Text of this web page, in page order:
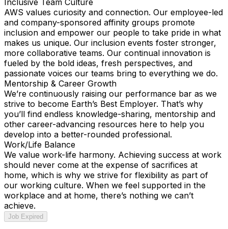
AWS values curiosity and connection. Our employee-led
and company-sponsored affinity groups promote
inclusion and empower our people to take pride in what
makes us unique. Our inclusion events foster stronger,
more collaborative teams. Our continual innovation is
fueled by the bold ideas, fresh perspectives, and
passionate voices our teams bring to everything we do.
Mentorship & Career Growth
We’re continuously raising our performance bar as we
strive to become Earth’s Best Employer. That’s why
you’ll find endless knowledge-sharing, mentorship and
other career-advancing resources here to help you
develop into a better-rounded professional.
Work/Life Balance
We value work-life harmony. Achieving success at work
should never come at the expense of sacrifices at
home, which is why we strive for flexibility as part of
our working culture. When we feel supported in the
workplace and at home, there’s nothing we can’t
achieve.
Job Expired